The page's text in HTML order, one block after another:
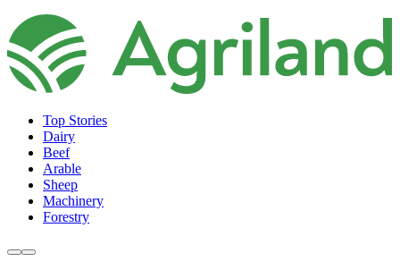
Top Stories
Dairy
Beef
Arable
Sheep
Machinery
Forestry